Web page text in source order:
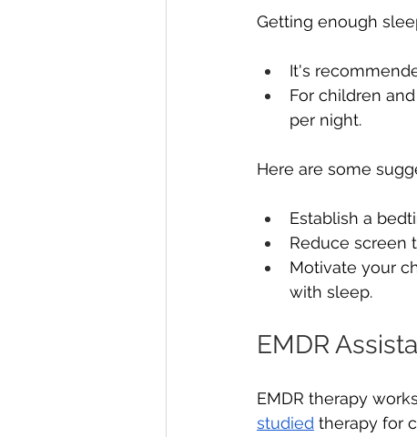
Getting enough
It's
For children
per night.
Here are some
Establish a
Reduce screen
Motivate your
with sleep.
EMDR
EMDR therapy
studied therapy for